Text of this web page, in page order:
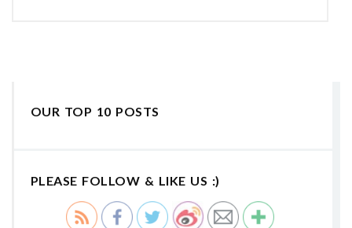
OUR TOP 10 POSTS
PLEASE FOLLOW & LIKE US :)